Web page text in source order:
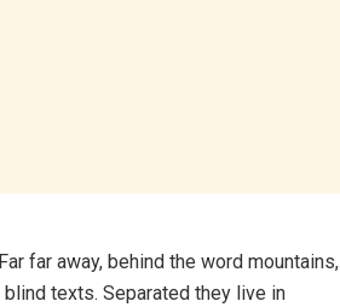
far away, behind the word mountains,
texts. Separated they live in